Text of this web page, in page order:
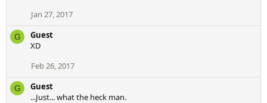
Jan 27, 2017
G
Guest
XD
Feb 26, 2017
G
Guest
...Just... what the heck man.